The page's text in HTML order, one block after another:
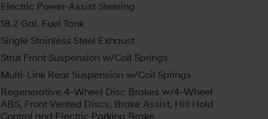
Electric Power-Assist Steering
18.2 Gal. Fuel Tank
Single Stainless Steel Exhaust
Strut Front Suspension w/Coil Springs
Multi-Link Rear Suspension w/Coil Springs
Regenerative 4-Wheel Disc Brakes w/4-Wheel
ABS, Front Vented Discs, Brake Assist, Hill Hold